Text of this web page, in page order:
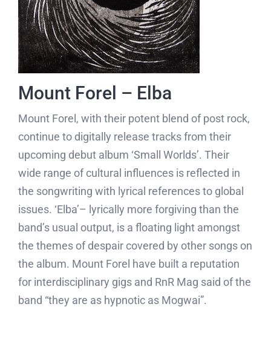
Mount Forel – Elba
Mount Forel, with their potent blend of post rock,
continue to digitally release tracks from their
upcoming debut album ‘Small Worlds’. Their
wide range of cultural influences is reflected in
the songwriting with lyrical references to global
issues. ‘Elba’– lyrically more forgiving than the
band’s usual output, is a floating light amongst
the themes of despair covered by other songs on
the album. Mount Forel have built a reputation
for interdisciplinary gigs and RnR Mag said of the
band “they are as hypnotic as Mogwai”.